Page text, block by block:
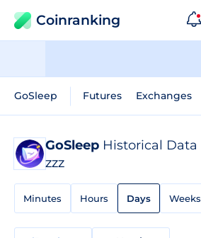
Coinranking
GoSleep Futures Exchanges
GoSleep Historical Data
ZZZ
Minutes Hours Days Weeks